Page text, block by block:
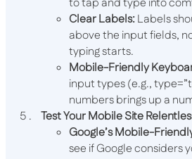
Clear Labels:Labels
above the input fields,
typing starts.
Mobile-Friendly
input types (e.g.,
numbers brings up a
Test Your Mobile Site
Google’s Mobile-
see if Google considers